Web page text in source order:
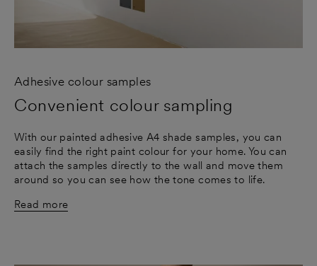
Adhesive colour samples
Convenient colour sampling
With our painted adhesive A4 shade samples, you can
easily find the right paint colour for your home. You can
attach the samples directly to the wall and move them
around so you can see how the tone comes to life.
Read more